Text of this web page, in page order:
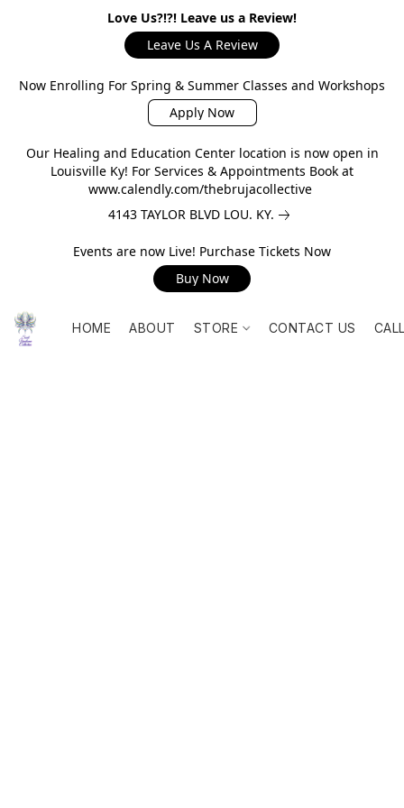
Love Us?!?! Leave us a Review!
Leave Us A Review
Now Enrolling For Spring & Summer Classes and Workshops
Apply Now
Our Healing and Education Center location is now open in
Louisville Ky! For Services & Appointments Book at
www.calendly.com/thebrujacollective
4143 TAYLOR BLVD LOU. KY.
Events are now Live! Purchase Tickets Now
Buy Now
HOME ABOUT STORE CONTACT US